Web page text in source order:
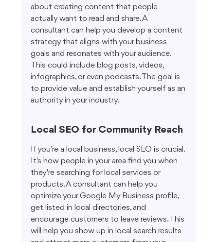
about creating content that people
actually want to read and share. A
consultant can help you develop a content
strategy that aligns with your business
goals and resonates with your audience.
This could include blog posts, videos,
infographics, or even podcasts. The goal is
to provide value and establish yourself as an
authority in your industry.
Local SEO for Community Reach
If you're a local business, local SEO is crucial.
It's how people in your area find you when
they're searching for local services or
products. A consultant can help you
optimize your Google My Business profile,
get listed in local directories, and
encourage customers to leave reviews. This
will help you show up in local search results